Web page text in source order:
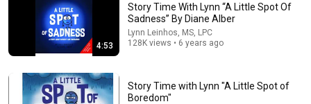
4:53
Story Time With Lynn “A Little Spot Of
Sadness” By Diane Alber
Lynn Leinhos, MS, LPC
128K views • 6 years ago
Story Time with Lynn "A Little Spot of
Boredom"